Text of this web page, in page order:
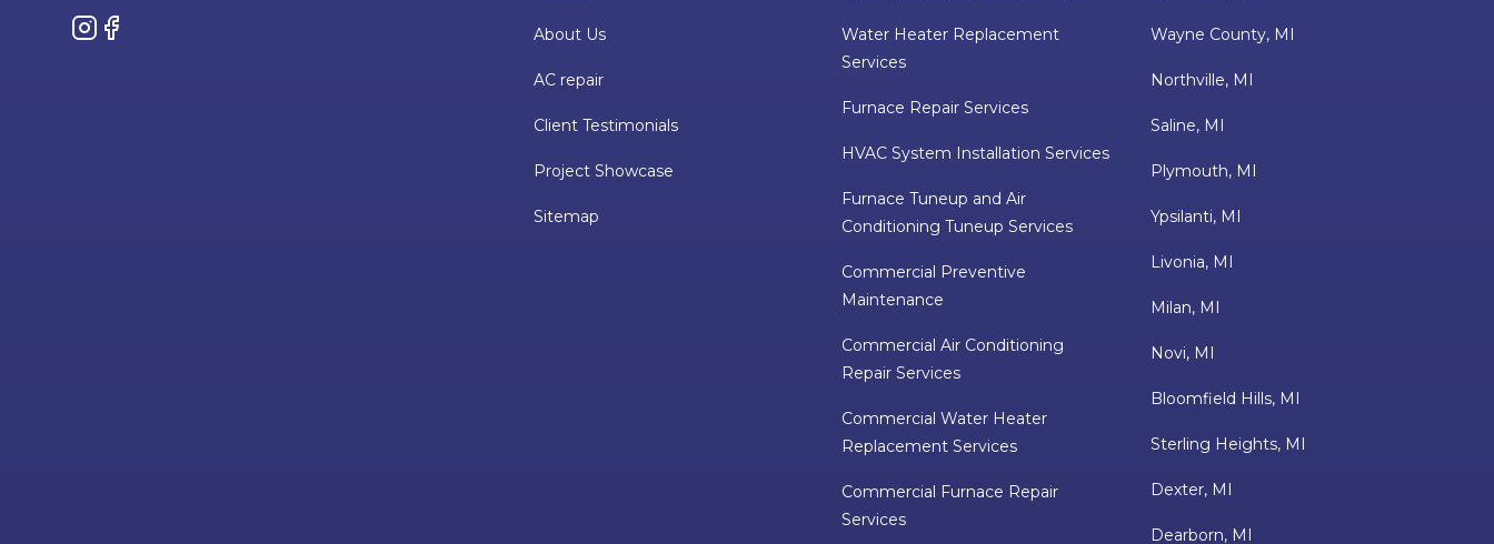
Instagram
Facebook About Us
AC repair
Client Testimonials
Project Showcase
Sitemap
Water Heater Replacement
Services
Furnace Repair Services
HVAC System Installation Services
Furnace Tuneup and Air
Conditioning Tuneup Services
Commercial Preventive
Maintenance
Commercial Air Conditioning
Repair Services
Commercial Water Heater
Replacement Services
Commercial Furnace Repair
Services
Wayne County, MI
Northville, MI
Saline, MI
Plymouth, MI
Ypsilanti, MI
Livonia, MI
Milan, MI
Novi, MI
Bloomfield Hills, MI
Sterling Heights, MI
Dexter, MI
Dearborn, MI